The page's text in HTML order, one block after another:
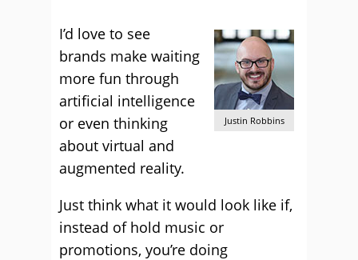
Justin Robbins
I’d love to see
brands make waiting
more fun through
artificial intelligence
or even thinking
about virtual and
augmented reality.
Just think what it would look like if,
instead of hold music or
promotions, you’re doing